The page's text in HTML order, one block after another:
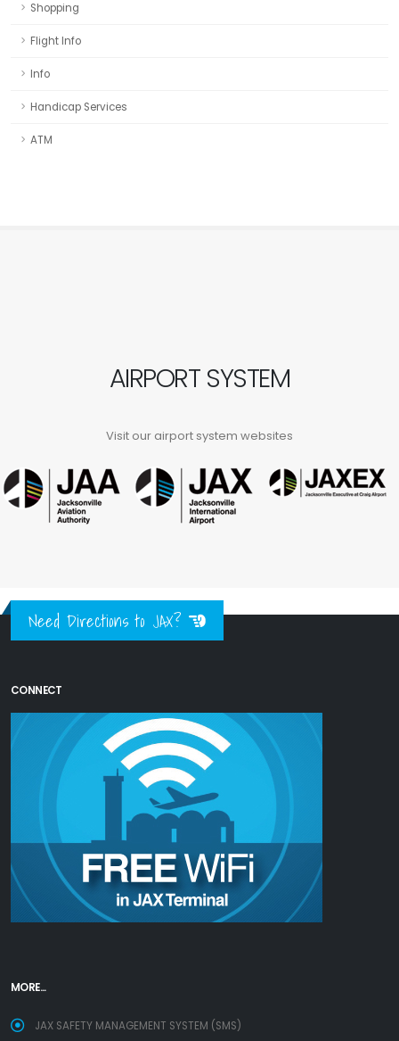
Shopping
Flight Info
Info
Handicap Services
ATM
AIRPORT SYSTEM
Visit our airport system websites
Need Directions to JAX?
CONNECT
MORE...
JAX SAFETY MANAGEMENT SYSTEM (SMS)